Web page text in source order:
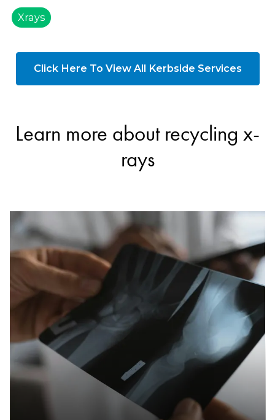
Xrays
Click Here To View All Kerbside Services
Learn more about recycling x-
rays